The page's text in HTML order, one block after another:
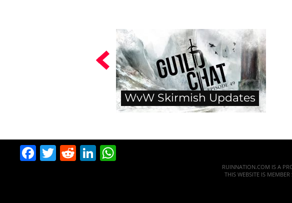
WvW Skirmish Updates
Facebook
Twitter
RedditLinkedIn
RUINNATION.COM IS A
THIS WEBSITE IS